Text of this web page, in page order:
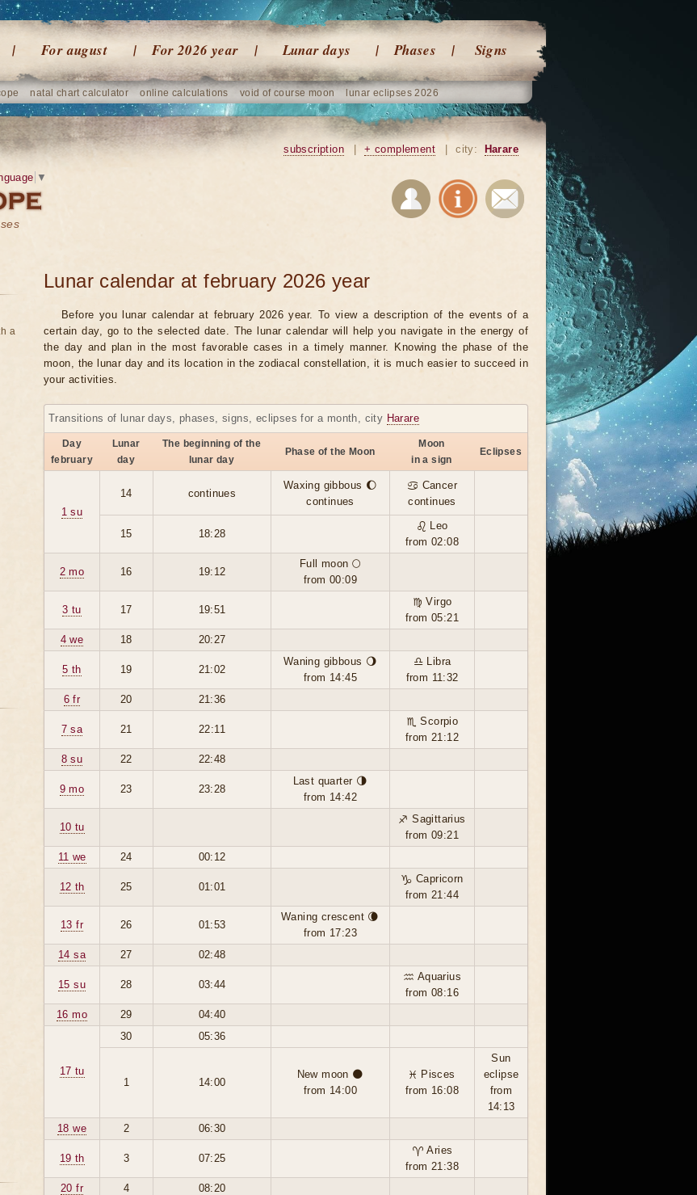
For august For 2026 year Lunar days Phases Signs
natal chart calculator online calculations void of course moon lunar eclipses 2026
▼
subscription + complement city: Harare
Lunar calendar at february 2026 year
Before you lunar calendar at february 2026 year. To view a description of the events of a
certain day, go to the selected date. The lunar calendar will help you navigate in the energy of
the day and plan in the most favorable cases in a timely manner. Knowing the phase of the
moon, the lunar day and its location in the zodiacal constellation, it is much easier to succeed in
your activities.
Transitions of lunar days, phases, signs, eclipses for a month, city Harare
Day
february
Lunar
day
The beginning of the
lunar day
Phase of the Moon
Moon
in a sign
Eclipses
1 su
14 continues
Waxing gibbous 🌔
continues
♋ Cancer
continues
15 18:28
♌ Leo
from 02:08
2 mo 16 19:12
Full moon 🌕
from 00:09
3 tu 17 19:51
♍ Virgo
from 05:21
4 we
18 20:27
5 th 19 21:02
Waning gibbous 🌖
from 14:45
♎ Libra
from 11:32
6 fr
20 21:36
7 sa 21 22:11
♏ Scorpio
from 21:12
8 su
22 22:48
9 mo 23 23:28
Last quarter 🌗
from 14:42
10 tu
♐ Sagittarius
from 09:21
11 we
24 00:12
12 th 25 01:01
♑ Capricorn
from 21:44
13 fr 26 01:53
Waning crescent 🌘
from 17:23
14 sa
27 02:48
15 su 28 03:44
♒ Aquarius
from 08:16
16 mo
29 04:40
17 tu
30 05:36
1 14:00
New moon 🌑
from 14:00
♓ Pisces
from 16:08
Sun
eclipse
from
14:13
18 we
2 06:30
19 th 3 07:25
♈ Aries
from 21:38
20 fr
4 08:20
a